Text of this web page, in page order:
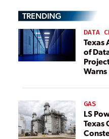
TRENDING
DATA
Texas
of
Warns
GAS
LS
Texas